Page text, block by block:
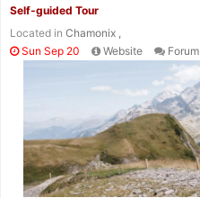
Self-guided Tour
Located in Chamonix ,
Sun Sep 20
Website Forum